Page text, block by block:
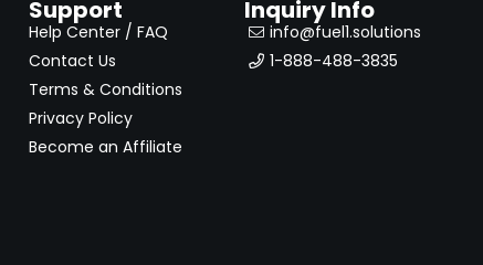
Support
Help Center / FAQ
Contact Us
Terms & Conditions
Privacy Policy
Become an Affiliate
Inquiry Info
info@fuel1.solutions
1-888-488-3835